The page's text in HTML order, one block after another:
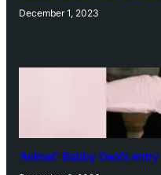
December 1, 2023
‘Animal’: Bobby Deol’s